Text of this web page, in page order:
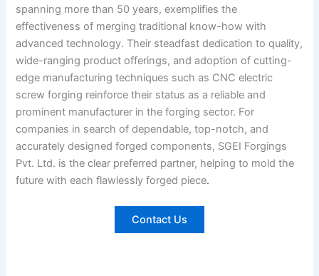
spanning more than 50 years, exemplifies the
effectiveness of merging traditional know-how with
advanced technology. Their steadfast dedication to quality,
wide-ranging product offerings, and adoption of cutting-
edge manufacturing techniques such as CNC electric
screw forging reinforce their status as a reliable and
prominent manufacturer in the forging sector. For
companies in search of dependable, top-notch, and
accurately designed forged components, SGEI Forgings
Pvt. Ltd. is the clear preferred partner, helping to mold the
future with each flawlessly forged piece.
Contact Us